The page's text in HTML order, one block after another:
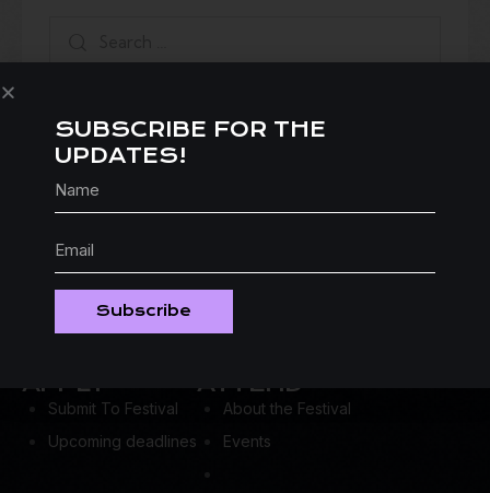
APPLY
Submit To Festival
Upcoming deadlines
ATTEND
About the Festival
Events
SUBSCRIBE FOR THE
UPDATES!
Subscribe